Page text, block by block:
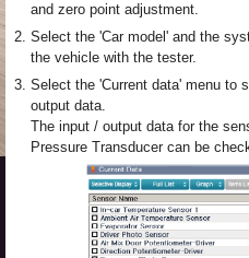
and zero point adjustment.
2. Select the 'Car model' and the
the vehicle with the tester.
3. Select the 'Current data' menu to
output data.
The input / output data for the
Pressure Transducer can be